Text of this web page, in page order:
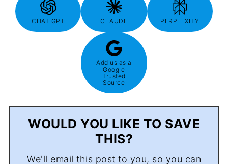
CHAT GPT CLAUDE PERPLEXITY
Add us as a
Google
Trusted
Source
WOULD YOU LIKE TO SAVE
THIS?
We'll email this post to you, so you can